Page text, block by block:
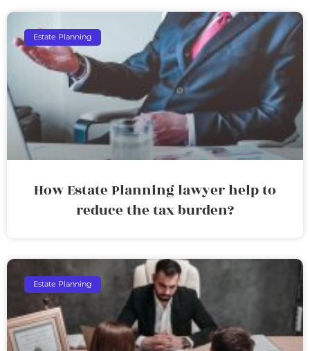
Estate Planning
How Estate Planning lawyer help to
reduce the tax burden?
Estate Planning